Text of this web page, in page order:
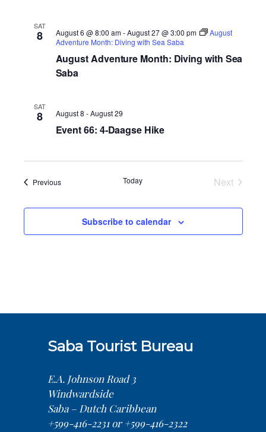
SAT
8
August Adventure Month: Diving with Sea
Saba
August 6 @ 8:00 am-August 27 @ 3:00 pm
August
Adventure Month: Diving with Sea Saba
SAT
8
Event 66: 4-Daagse Hike
August 8 -August 29
PreviousEvents Today
Next
Subscribe to calendar
Saba Tourist Bureau
E.A. Johnson Road 3
Windwardside
Saba – Dutch Caribbean
+599-416-2231 or +599-416-2322